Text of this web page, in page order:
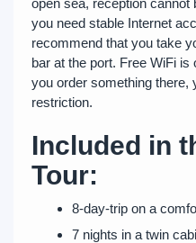
open sea, reception cannot
you need stable Internet
recommend that you take
bar at the port. Free WiFi
you order something there,
restriction.
Included in
Tour:
8-day-trip on a
7 nights in a twin